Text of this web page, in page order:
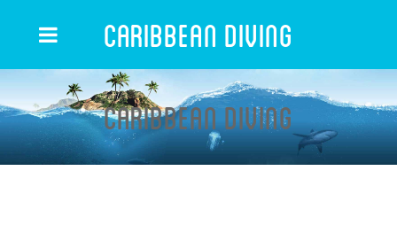
Caribbean Diving
Caribbean Diving